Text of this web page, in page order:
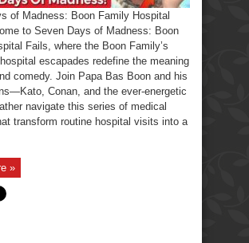
of Madness: Boon Family Hospital
to Seven Days of Madness: Boon
Fails, where the Boon Family’s
escapades redefine the meaning
comedy. Join Papa Bas Boon and his
Conan, and the ever-energetic
navigate this series of medical
transform routine hospital visits into a
»